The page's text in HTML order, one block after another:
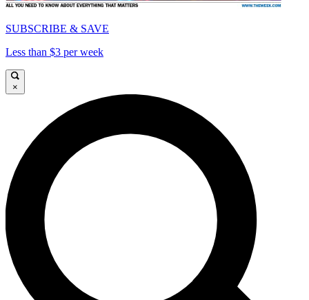
SUBSCRIBE & SAVE
Less than $3 per week
×